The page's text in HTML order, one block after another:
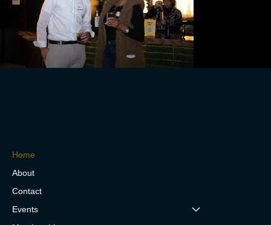
Home
About
Contact
Events